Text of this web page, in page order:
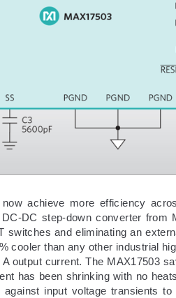
achieve more efficiency
DC step-down converter
switches and eliminating an
cooler than any other industrial
output current. The MAX17503
has been shrinking with no
against input voltage transients